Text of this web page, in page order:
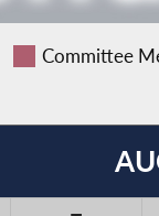
Committee